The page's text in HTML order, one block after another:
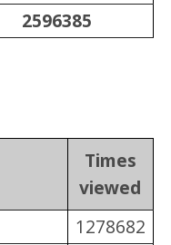
2596385
Times
viewed
1278682